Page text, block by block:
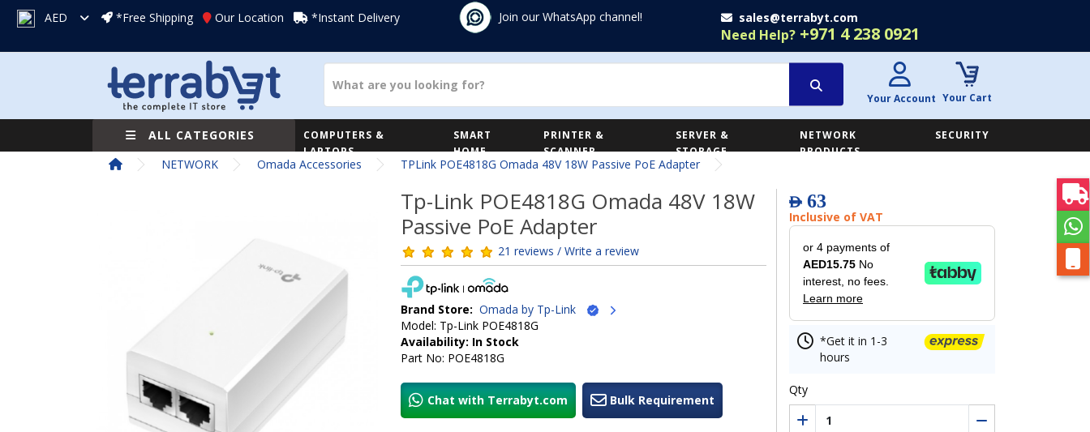
AED *Free Shipping Our Location *Instant Delivery Join our WhatsApp channel! sales@terrabyt.com
Need Help?+971 4 238 0921
Your Account Your Cart
ALL CATEGORIES
COMPUTERS &
LAPTOPS
SMART
HOME
PRINTER &
SCANNER
SERVER &
STORAGE
NETWORK
PRODUCTS
SECURITY
NETWORK Omada Accessories TPLink POE4818G Omada 48V 18W Passive PoE Adapter
Tp-Link POE4818G Omada 48V 18W
Passive PoE Adapter
21 reviews / Write a review
Brand Store: Omada by Tp-Link
Model: Tp-Link POE4818G
Availability: In Stock
Part No: POE4818G
Chat with Terrabyt.com Bulk Requirement
AED63
Inclusive of VAT
or 4 payments of
AED15.75 No
interest, no fees.
Learn more
*Get it in 1-3
hours
Qty